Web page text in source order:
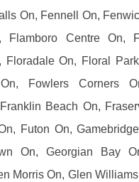
On, Fennell On,
Flamboro Centre On,
Floradale On, Floral
Fowlers Corners
Beach On,
Futon On,
On, Georgian Bay
Morris On, Glen